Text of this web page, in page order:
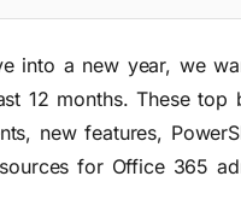
into a new year, we
12 months.These top
new features,
for Office 365